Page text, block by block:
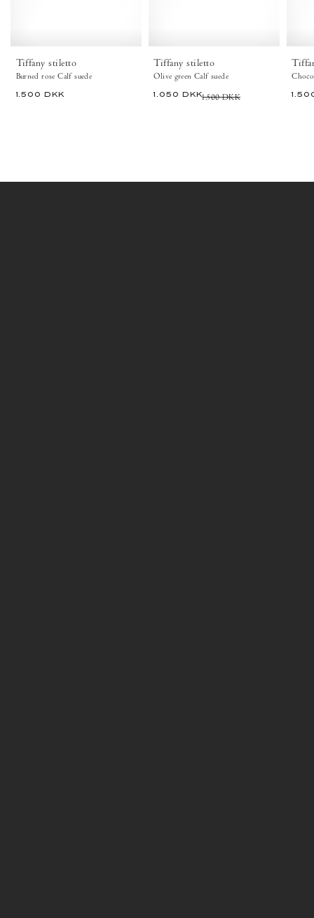
Tiffany stiletto
Burned rose Calf suede
1.500 DKK
Tiffany stiletto
Olive green Calf suede
1.050 DKK1.500 DKK